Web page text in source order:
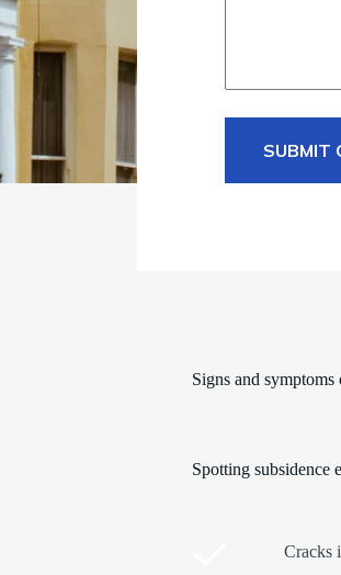
SUBMIT
Signs and symptoms
Spotting subsidence
Cracks